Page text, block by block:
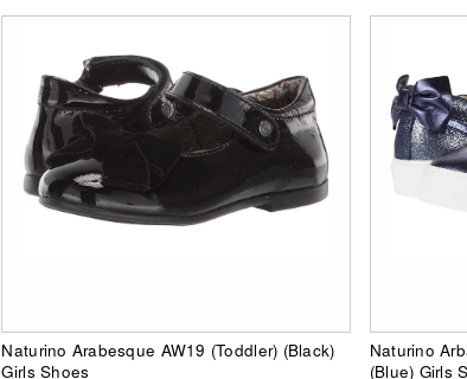
Naturino Arabesque AW19 (Toddler) (Black)
Girls Shoes
Naturino
(Blue) Girls